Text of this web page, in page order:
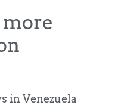
in Venezuela